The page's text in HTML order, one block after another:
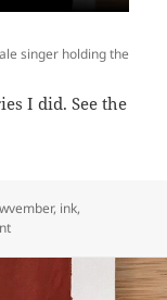
singer holding the
I did. See the
, ink,
on Video: Time lapse of